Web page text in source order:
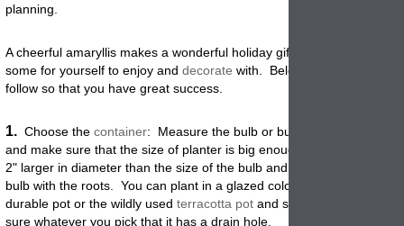
planning.
A cheerful amaryllis makes a wonderful holiday gift and you will want
some for yourself to enjoy and decorate with. Below are the easy
follow so that you have great success.
1. Choose the container: Measure the bulb or bulbs you are
and make sure that the size of planter is big enough. You should go
2" larger in diameter than the size of the bulb and 2 inches deeper
bulb with the roots. You can plant in a glazed colorful container, a
durable pot or the wildly used terracotta pot and saucer as shown.
sure whatever you pick that it has a drain hole.